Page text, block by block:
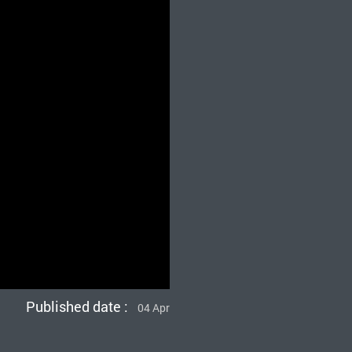
Published date : 04 Apr